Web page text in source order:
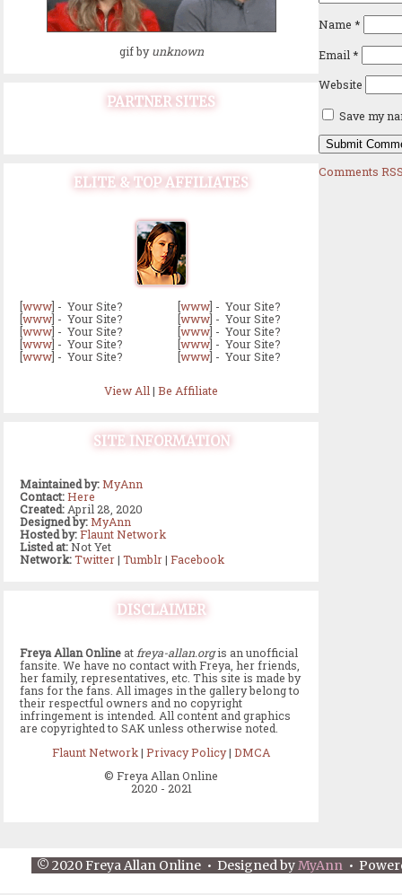
gif byunknown
PARTNER SITES
ELITE & TOP AFFILIATES
[www] - Your Site?
[www] - Your Site?
[www] - Your Site?
[www] - Your Site?
[www] - Your Site?
[www] - Your Site?
[www] - Your Site?
[www] - Your Site?
[www] - Your Site?
[www] - Your Site?
View All | Be Affiliate
SITE INFORMATION
Maintained by:MyAnn
Contact:Here
Created: April 28, 2020
Designed by:MyAnn
Hosted by:Flaunt Network
Listed at:Not Yet
Network:Twitter| Tumblr| Facebook
DISCLAIMER
Freya Allan Online at freya-allan.orgis an unofficial
fansite. We have no contact with Freya, her friends,
her family, representatives, etc. This site is made by
fans for the fans. All images in the gallery belong to
their respectful owners and no copyright
infringement is intended. All content and graphics
are copyrighted to SAK unless otherwise noted.
Flaunt Network| Privacy Policy| DMCA
© Freya Allan Online
2020 - 2021
Name *
Email *
Website
Save my
Comments
© 2020 Freya Allan Online • Designed byMyAnn•